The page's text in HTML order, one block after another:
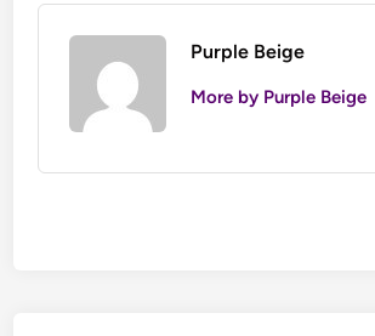
Purple Beige
More by Purple Beige